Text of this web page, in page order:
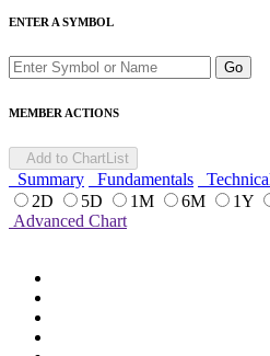
ENTER A SYMBOL
Go
MEMBER ACTIONS
Add to ChartList
Summary Fundamentals
2D
5D 1M 6M 1Y
Advanced Chart